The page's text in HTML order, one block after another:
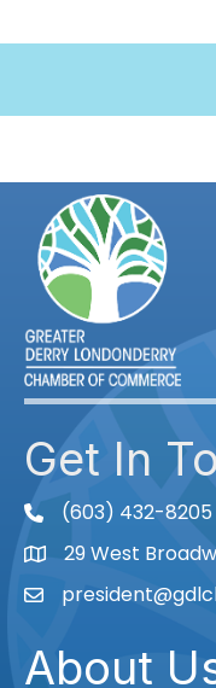
Get In
phone(603) 432-8205
Map29 West
Email
About